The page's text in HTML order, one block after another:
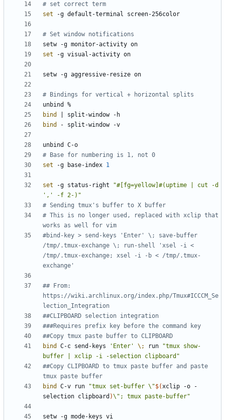
# set correct term
set
# Set window notifications
set
# Bindings for vertical + horizontal splits
bind
bind
# Base for numbering is 1, not 0
set -g base-index 1
set -g status-right
"#[fg=yellow]#(uptime | cut -d
',' -f 2-)"
# Sending tmux's buffer to X buffer
# This is no longer used, replaced with xclip that
works as well for vim
#bind-key > send-keys 'Enter' \; save-buffer
/tmp/.tmux-exchange \; run-shell 'xsel -i <
/tmp/.tmux-exchange; xsel -i -b < /tmp/.tmux-
exchange'
## From:
https://wiki.archlinux.org/index.php/Tmux#ICCCM_Se
lection_Integration
##CLIPBOARD selection integration
###Requires prefix key before the command key
##Copy tmux paste buffer to CLIPBOARD
bind
C-c send-keys 'Enter' \; run
"tmux show-
buffer | xclip -i -selection clipboard"
##Copy CLIPBOARD to tmux paste buffer and paste
tmux paste buffer
bind
C-v run "tmux set-buffer \"$(xclip -o -
selection clipboard )\"; tmux paste-buffer"